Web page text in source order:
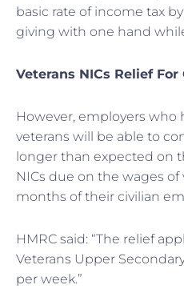
basic rate of income tax
giving with one hand
Veterans NICs Relief
However, employers who
veterans will be able to
longer than expected on
NICs due on the wages of
months of their civilian
HMRC said: “The relief
Veterans Upper
per week.”